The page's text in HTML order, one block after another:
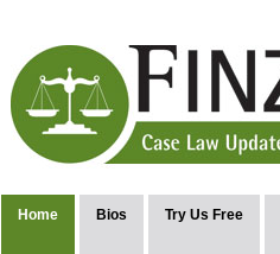
Home Bios Try Us Free